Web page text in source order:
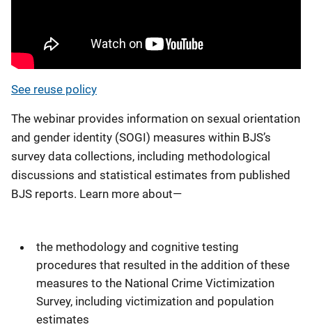
See reuse policy
The webinar provides information on sexual orientation
and gender identity (SOGI) measures within BJS’s
survey data collections, including methodological
discussions and statistical estimates from published
BJS reports. Learn more about—
the methodology and cognitive testing
procedures that resulted in the addition of these
measures to the National Crime Victimization
Survey, including victimization and population
estimates